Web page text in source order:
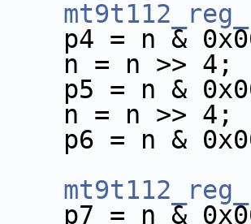
p4 = n &
n = n >> 4;
p5 = n &
n = n >> 4;
p6 = n &
p7 = n &